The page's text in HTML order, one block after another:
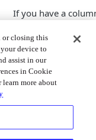
If you have a
parseTime
3. Configure your
Upon creating a
panel (indicated by
closing this
device to
assist in our
in Cookie
more about